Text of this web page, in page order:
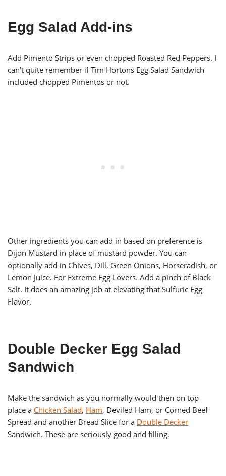
Egg Salad Add-ins
Add Pimento Strips or even chopped Roasted Red Peppers. I
can’t quite remember if Tim Hortons Egg Salad Sandwich
included chopped Pimentos or not.
Other ingredients you can add in based on preference is
Dijon Mustard in place of mustard powder. You can
optionally add in Chives, Dill, Green Onions, Horseradish, or
Lemon Juice. For Extreme Egg Lovers. Add a pinch of Black
Salt. It does an amazing job at elevating that Sulfuric Egg
Flavor.
Double Decker Egg Salad
Sandwich
Make the sandwich as you normally would then on top
place a Chicken Salad, Ham, Deviled Ham, or Corned Beef
Spread and another Bread Slice for a Double Decker
Sandwich. These are seriously good and filling.